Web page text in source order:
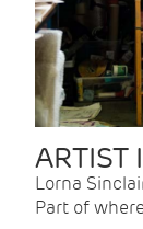
ARTIST
Lorna
Part of